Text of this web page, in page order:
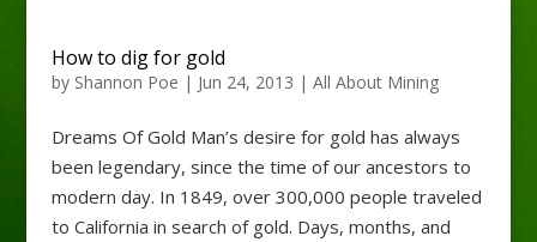
How to dig for gold
by Shannon Poe | Jun 24, 2013 | All About Mining
Dreams Of Gold Man’s desire for gold has always
been legendary, since the time of our ancestors to
modern day. In 1849, over 300,000 people traveled
to California in search of gold. Days, months, and